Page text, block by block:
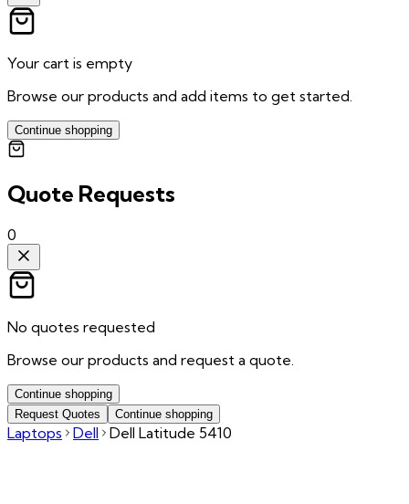
Your cart is empty
Browse our products and add items to get started.
Continue shopping
Quote Requests
0
No quotes requested
Browse our products and request a quote.
Continue shopping
Request Quotes
Continue shopping
Laptops Dell Dell Latitude 5410